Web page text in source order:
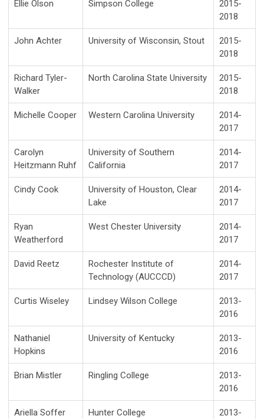
Ellie Olson Simpson College
2015-
2018
John Achter University of Wisconsin, Stout
2015-
2018
Richard Tyler-
Walker
North Carolina State University
2015-
2018
Michelle Cooper Western Carolina University
2014-
2017
Carolyn
Heitzmann Ruhf
University of Southern
California
2014-
2017
Cindy Cook
University of Houston, Clear
Lake
2014-
2017
Ryan
Weatherford
West Chester University
2014-
2017
David Reetz
Rochester Institute of
Technology (AUCCCD)
2014-
2017
Curtis Wiseley Lindsey Wilson College
2013-
2016
Nathaniel
Hopkins
University of Kentucky
2013-
2016
Brian Mistler Ringling College
2013-
2016
Ariella Soffer Hunter College
2013-